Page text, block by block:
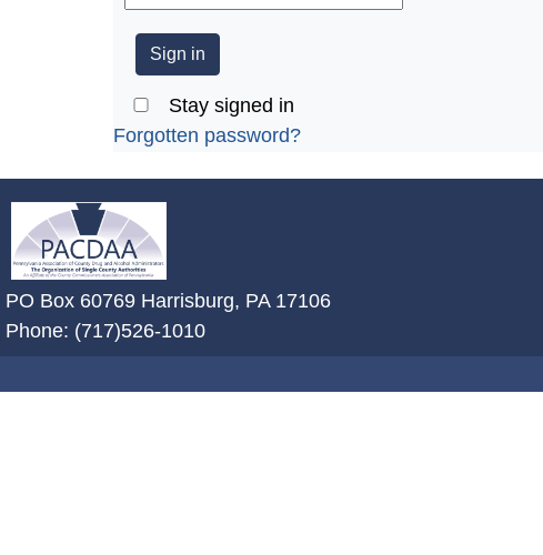
Stay signed in
Forgotten password?
PO Box 60769 Harrisburg, PA 17106
Phone: (717)526-1010